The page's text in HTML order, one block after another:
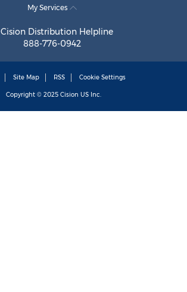
My Services
Cision Distribution Helpline
888-776-0942
Site Map RSS Cookie Settings
Copyright © 2025 Cision US Inc.